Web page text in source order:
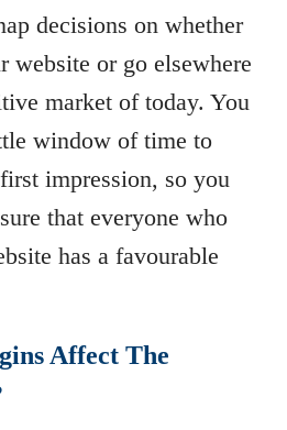
decisions on whether
website or go elsewhere
market of today. You
window of time to
impression, so you
that everyone who
has a favourable
Affect The